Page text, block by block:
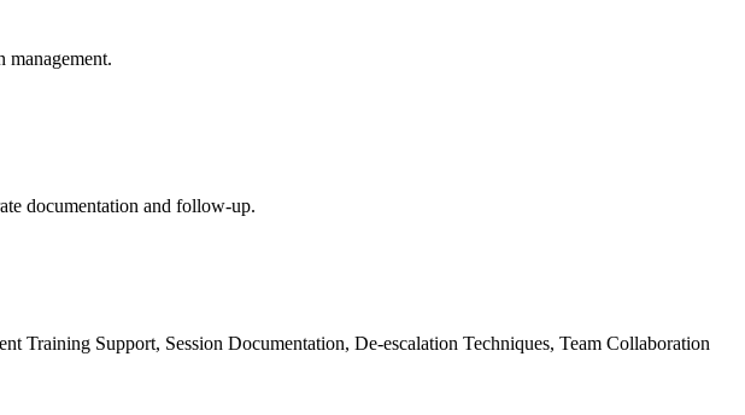
management.
documentation and follow-up.
Support, Session Documentation, De-escalation Techniques, Team Collaboration